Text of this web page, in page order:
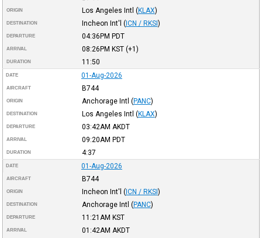
ORIGIN Los Angeles Intl (KLAX)
DESTINATION Incheon Int'l (ICN / RKSI)
DEPARTURE 04:36PM PDT
ARRIVAL 08:26PM KST(+1)
DURATION 11:50
DATE 01-Aug-2026
AIRCRAFT B744
ORIGIN Anchorage Intl (PANC)
DESTINATION Los Angeles Intl (KLAX)
DEPARTURE 03:42AM AKDT
ARRIVAL 09:20AM PDT
DURATION 4:37
DATE 01-Aug-2026
AIRCRAFT B744
ORIGIN Incheon Int'l (ICN / RKSI)
DESTINATION Anchorage Intl (PANC)
DEPARTURE 11:21AM KST
ARRIVAL 01:42AM AKDT